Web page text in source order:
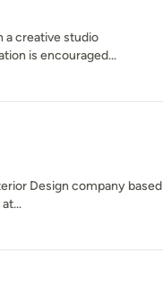
a creative studio
is encouraged...
Design company based